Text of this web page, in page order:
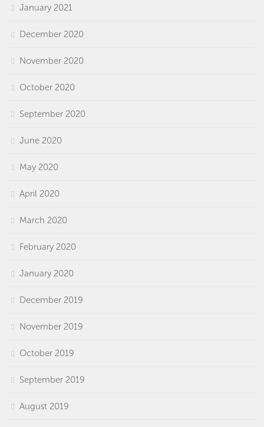
January 2021
December 2020
November 2020
October 2020
September 2020
June 2020
May 2020
April 2020
March 2020
February 2020
January 2020
December 2019
November 2019
October 2019
September 2019
August 2019